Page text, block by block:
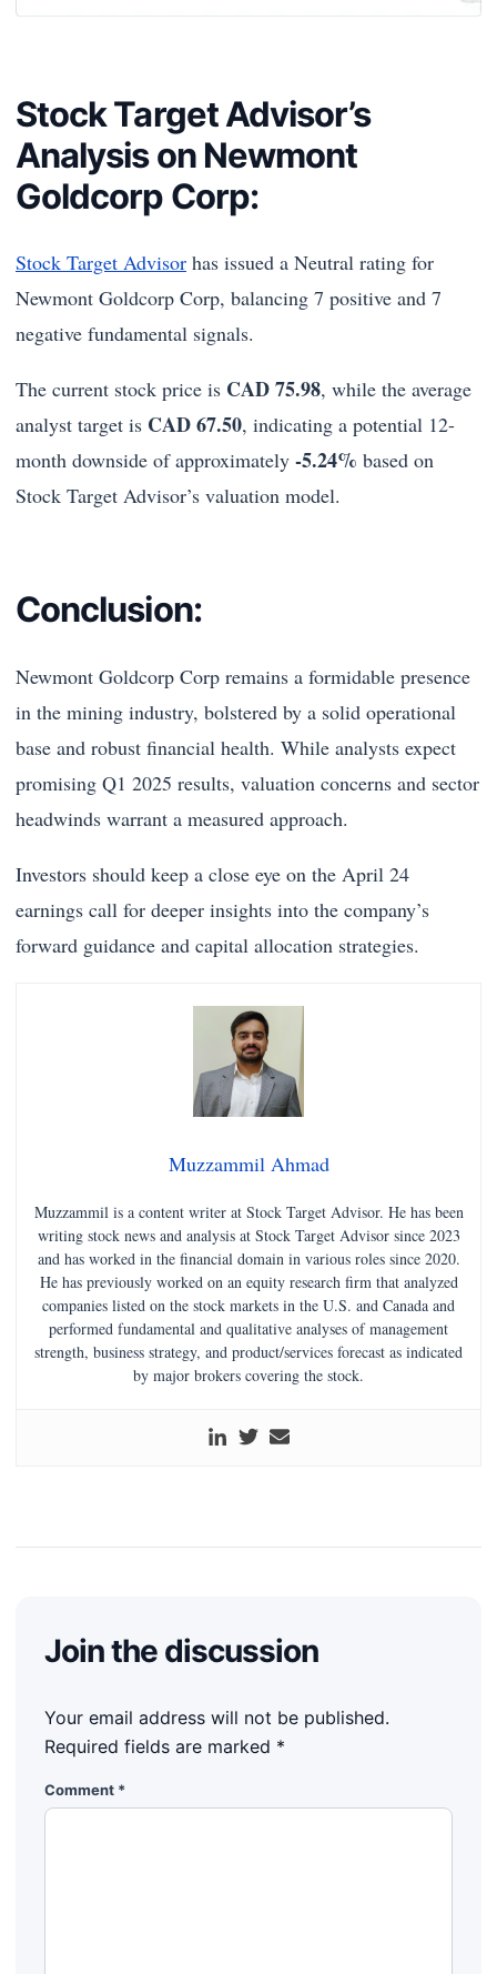
Stock Target Advisor’s
Analysis on Newmont
Goldcorp Corp:
Stock Target Advisor has issued a Neutral rating for
Newmont Goldcorp Corp, balancing 7 positive and 7
negative fundamental signals.
The current stock price is CAD 75.98, while the average
analyst target is CAD 67.50, indicating a potential 12-
month downside of approximately -5.24% based on
Stock Target Advisor’s valuation model.
Conclusion:
Newmont Goldcorp Corp remains a formidable presence
in the mining industry, bolstered by a solid operational
base and robust financial health. While analysts expect
promising Q1 2025 results, valuation concerns and sector
headwinds warrant a measured approach.
Investors should keep a close eye on the April 24
earnings call for deeper insights into the company’s
forward guidance and capital allocation strategies.
Muzzammil Ahmad
Muzzammil is a content writer at Stock Target Advisor. He has been
writing stock news and analysis at Stock Target Advisor since 2023
and has worked in the financial domain in various roles since 2020.
He has previously worked on an equity research firm that analyzed
companies listed on the stock markets in the U.S. and Canada and
performed fundamental and qualitative analyses of management
strength, business strategy, and product/services forecast as indicated
by major brokers covering the stock.
Join the discussion
Your email address will not be published.
Required fields are marked *
Comment *